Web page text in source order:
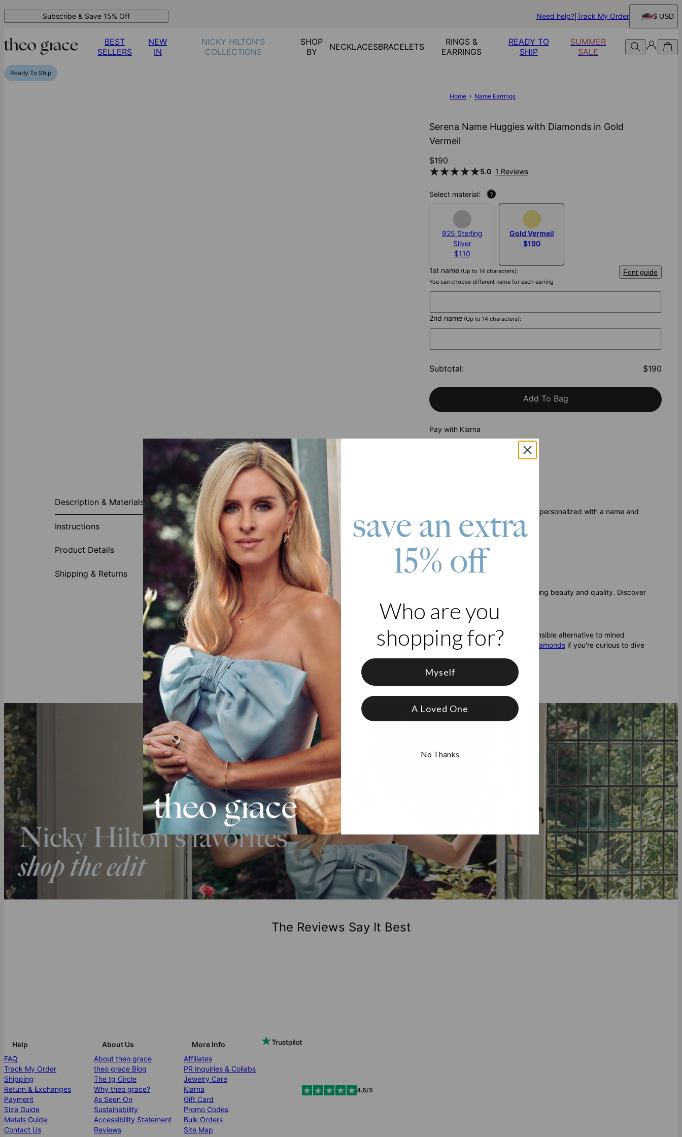
Subscribe & Save 15% Off Need help? Track My Order $ USD
BEST
SELLERS
NEW
IN
NICKY HILTON'S
COLLECTIONS
SHOP
BY
NECKLACESBRACELETS
RINGS &
EARRINGS
READY TO
SHIP
SUMMER
SALE
Ready To Ship
Home Name Earrings
Serena Name Huggies with Diamonds in Gold
Vermeil
$190
5.0 1 Reviews
Select material: ?
925 Sterling
Silver
$110
Gold Vermeil
$190
1st name (Up to 14 characters): Font guide
You can choose different name for each earring
2nd name (Up to 14 characters):
Subtotal: $190
Add To Bag
Pay with Klarna
Description & Materials
Instructions
Product Details
Shipping & Returns
About This Product
Celebrate your most meaningful connections with these exquisite gold-plated earrings. Each earring can be personalized with a name and
highlighted by a sparkling diamond, creating a perfect balance of style and sentimentality.
Made of 18K Gold Vermeil
Features 0.10CT Diamond
Personalized with 1 name on each earring
Gold Vermeil
Crafted with care, theo grace's
gold vermeil jewelry
pairs sterling silver with a thick layer of 18k gold for lasting beauty and quality. Discover
all you need to know about gold vermeil
to explore why it's a smart, stylish choice.
Our Diamonds
theo grace’s lab-created diamonds
are made to the highest standards of purity and clarity, offering a responsible alternative to mined
diamonds with complete traceability from their origin to the finished piece. Learn more aboutwhat are lab diamonds if you're curious to dive
deeper.
The Reviews Say It Best
Help
FAQ
Track My Order
Shipping
Return & Exchanges
Payment
Size Guide
Metals Guide
Contact Us
About Us
About theo grace
theo grace Blog
The tg Circle
Why theo grace?
As Seen On
Sustainability
Accessibility Statement
Reviews
More Info
Affiliates
PR Inquiries & Collabs
Jewelry Care
Klarna
Gift Card
Promo Codes
Bulk Orders
Site Map
4.6/5
save an extra
15% off
Who are you
shopping for?
Myself
A Loved One
No Thanks